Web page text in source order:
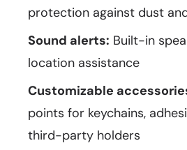
protection against dust
Sound alerts: Built-in
location assistance
Customizable
points for keychains,
third-party holders